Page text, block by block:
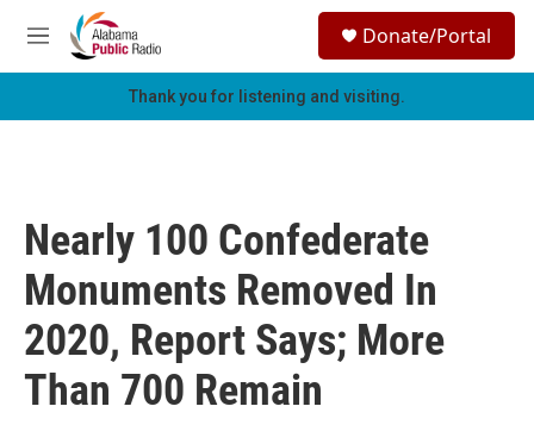
Skip to main content
M
e
h
Donate/Portal
Thank you for listening and visiting.
Nearly 100 Confederate
Monuments Removed In
2020, Report Says; More
Than 700 Remain